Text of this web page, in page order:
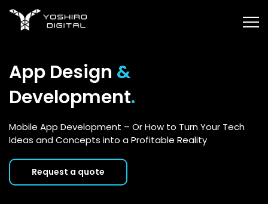
App Design &
Development.
Mobile App Development – Or How to Turn Your Tech
Ideas and Concepts into a Profitable Reality
Request a quote